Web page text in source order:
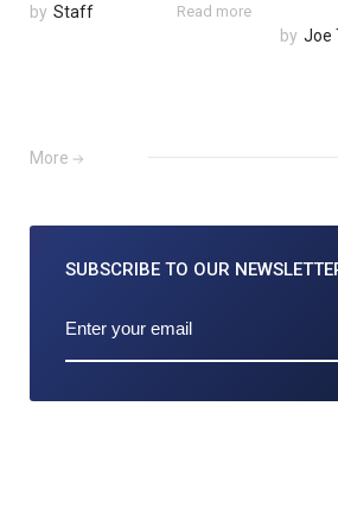
by Staff Read more
by Joe
More
SUBSCRIBE TO OUR